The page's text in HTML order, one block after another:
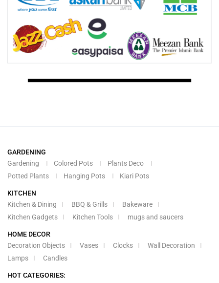
GARDENING
Gardening
Colored Pots
Plants Deco
Potted Plants
Hanging Pots Kiari Pots
KITCHEN
Kitchen & Dining
BBQ & Grills
Bakeware
Kitchen Gadgets
Kitchen Tools mugs and saucers
HOME DECOR
Decoration Objects
Vases Clocks
Wall Decoration
Lamps
Candles
HOT CATEGORIES: